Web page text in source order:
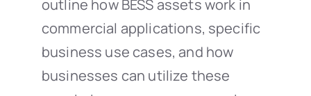
outline how BESS assets work in
commercial applications, specific
business use cases, and how
businesses can utilize these